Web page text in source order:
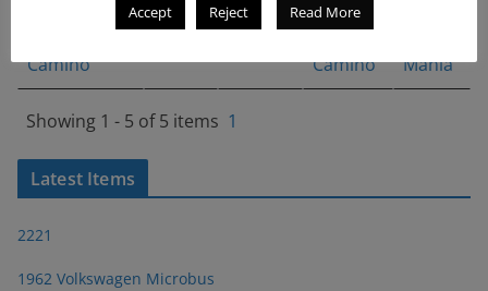
DVC40 333/365
'68 El
Camino
Mania
Showing 1 - 5 of 5 items 1
Latest Items
2221
1962 Volkswagen Microbus
Accept Reject Read More